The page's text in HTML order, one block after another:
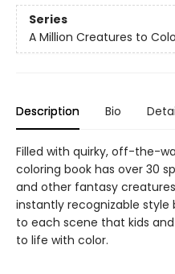
Series
A Million Creatures to
Description Bio
Filled with quirky, off-the-
coloring book has over 30
and other fantasy
instantly recognizable
to each scene that kids
to life with color.